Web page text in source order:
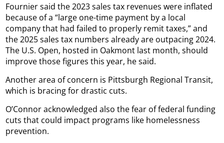
Fournier said the 2023 sales tax revenues were inflated
because of a “large one-time payment by a local
company that had failed to properly remit taxes,” and
the 2025 sales tax numbers already are outpacing 2024.
The U.S. Open, hosted in Oakmont last month, should
improve those figures this year, he said.
Another area of concern is Pittsburgh Regional Transit,
which is bracing for drastic cuts.
O’Connor acknowledged also the fear of federal funding
cuts that could impact programs like homelessness
prevention.